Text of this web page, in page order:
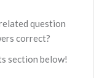
question
correct?
section below!